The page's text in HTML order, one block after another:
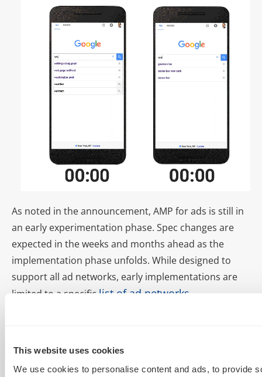
This website uses cookies
We use cookies to personalise content and ads, to provide
As noted in the announcement, AMP for ads is still in
an early experimentation phase. Spec changes are
expected in the weeks and months ahead as the
implementation phase unfolds. While designed to
support all ad networks, early implementations are
limited to a specific list of ad networks
breeze